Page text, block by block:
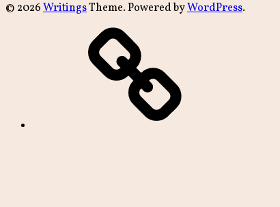
© 2026WritingsTheme. Powered byWordPress.